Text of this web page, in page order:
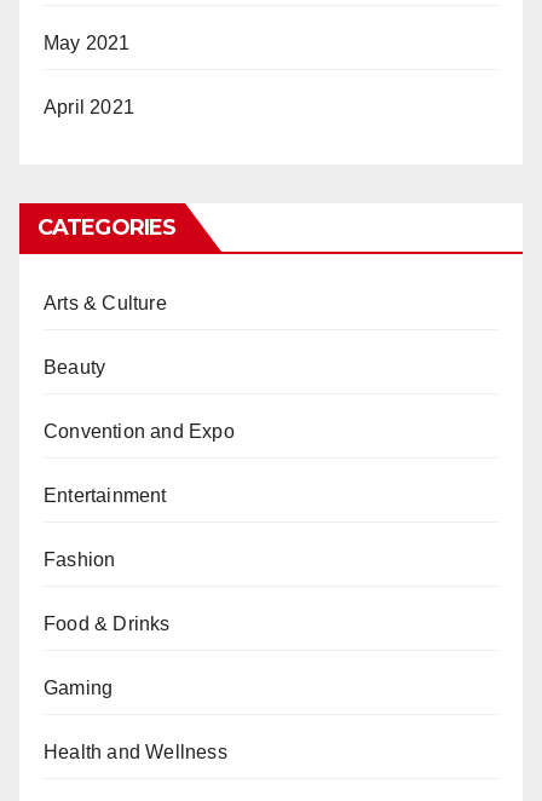
May 2021
April 2021
CATEGORIES
Arts & Culture
Beauty
Convention and Expo
Entertainment
Fashion
Food & Drinks
Gaming
Health and Wellness